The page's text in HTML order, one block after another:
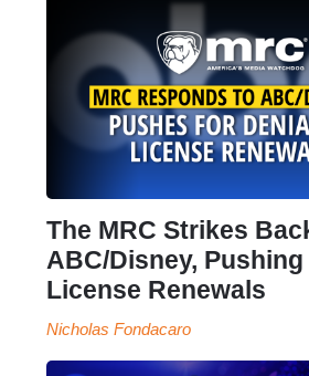
The MRC Strikes
ABC/Disney,
License Renewals
Nicholas Fondacaro